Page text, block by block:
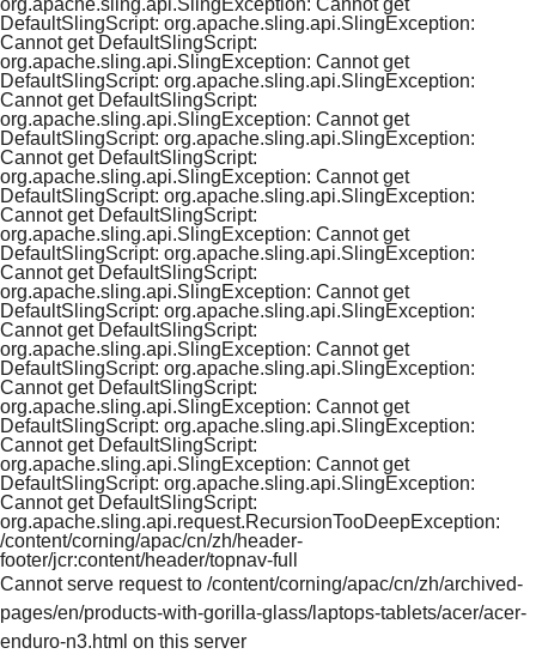
org.apache.sling.api.SlingException: Cannot get
DefaultSlingScript: org.apache.sling.api.SlingException:
Cannot get DefaultSlingScript:
org.apache.sling.api.SlingException: Cannot get
DefaultSlingScript: org.apache.sling.api.SlingException:
Cannot get DefaultSlingScript:
org.apache.sling.api.SlingException: Cannot get
DefaultSlingScript: org.apache.sling.api.SlingException:
Cannot get DefaultSlingScript:
org.apache.sling.api.SlingException: Cannot get
DefaultSlingScript: org.apache.sling.api.SlingException:
Cannot get DefaultSlingScript:
org.apache.sling.api.SlingException: Cannot get
DefaultSlingScript: org.apache.sling.api.SlingException:
Cannot get DefaultSlingScript:
org.apache.sling.api.SlingException: Cannot get
DefaultSlingScript: org.apache.sling.api.SlingException:
Cannot get DefaultSlingScript:
org.apache.sling.api.SlingException: Cannot get
DefaultSlingScript: org.apache.sling.api.SlingException:
Cannot get DefaultSlingScript:
org.apache.sling.api.SlingException: Cannot get
DefaultSlingScript: org.apache.sling.api.SlingException:
Cannot get DefaultSlingScript:
org.apache.sling.api.SlingException: Cannot get
DefaultSlingScript: org.apache.sling.api.SlingException:
Cannot get DefaultSlingScript:
org.apache.sling.api.request.RecursionTooDeepException:
/content/corning/apac/cn/zh/header-
footer/jcr:content/header/topnav-full
Cannot serve request to /content/corning/apac/cn/zh/archived-
pages/en/products-with-gorilla-glass/laptops-tablets/acer/acer-
enduro-n3.html on this server